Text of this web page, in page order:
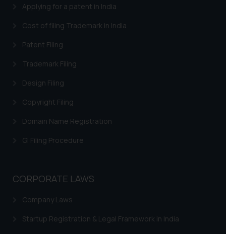
Applying for a patent in India
Cost of filing Trademark in India
Patent Filing
Trademark Filing
Design Filing
Copyright Filing
Domain Name Registration
GI Filing Procedure
CORPORATE LAWS
Company Laws
Startup Registration & Legal Framework in India
Name: Mrs. Sonu Rathore
Security Officer
Email ID:
Disclaimer and
Confirmation
India prohibit law firms from
through the public domain. The
advertise/ solicit their work
be construed as a legal reference